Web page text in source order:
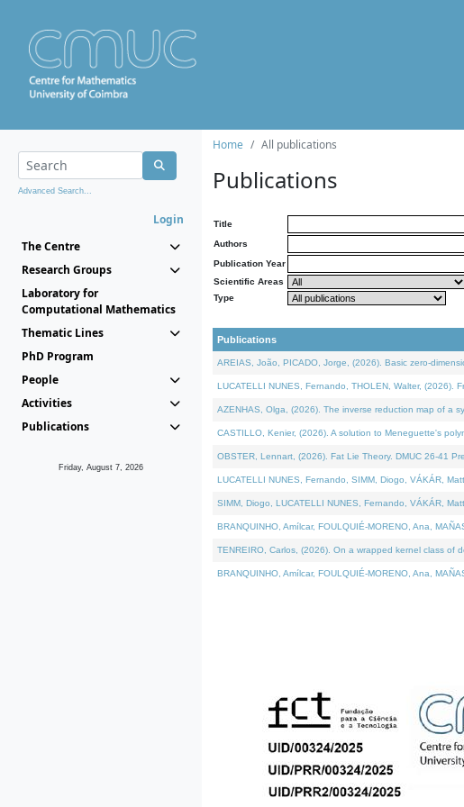
Advanced Search...
Login
The Centre
Research Groups
Laboratory for
Computational Mathematics
Thematic Lines
PhD Program
People
Activities
Publications
Friday, August 7, 2026
Home All publications
Publications
Title
Authors
Publication Year
Scientific Areas
Type
Publications
AREIAS, João, PICADO, Jorge, (2026). Basic zero-
LUCATELLI NUNES, Fernando, THOLEN, Walter, (2026).
AZENHAS, Olga, (2026). The inverse reduction map of a
CASTILLO, Kenier, (2026). A solution to Meneguette's
OBSTER, Lennart, (2026). Fat Lie Theory. DMUC 26-41
LUCATELLI NUNES, Fernando, SIMM, Diogo, VÁKÁR,
SIMM, Diogo, LUCATELLI NUNES, Fernando, VÁKÁR,
BRANQUINHO, Amílcar, FOULQUIÉ-MORENO, Ana,
TENREIRO, Carlos, (2026). On a wrapped kernel class of
BRANQUINHO, Amílcar, FOULQUIÉ-MORENO, Ana,